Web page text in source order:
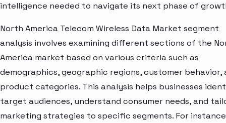
intelligence needed to navigate its next phase of
North America Telecom Wireless Data Market segment
analysis involves examining different sections of the
America market based on various criteria such as
demographics, geographic regions, customer behavior,
product categories. This analysis helps businesses
target audiences, understand consumer needs, and
marketing strategies to specific segments. For